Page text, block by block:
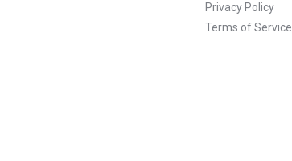
Privacy Policy
Terms of Service